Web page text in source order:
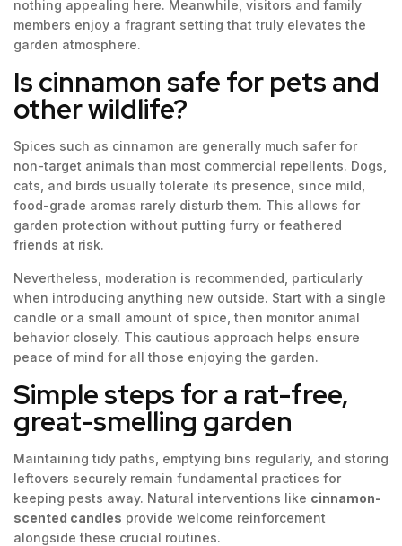
nothing appealing here. Meanwhile, visitors and family
members enjoy a fragrant setting that truly elevates the
garden atmosphere.
Is cinnamon safe for pets and
other wildlife?
Spices such as cinnamon are generally much safer for
non-target animals than most commercial repellents. Dogs,
cats, and birds usually tolerate its presence, since mild,
food-grade aromas rarely disturb them. This allows for
garden protection without putting furry or feathered
friends at risk.
Nevertheless, moderation is recommended, particularly
when introducing anything new outside. Start with a single
candle or a small amount of spice, then monitor animal
behavior closely. This cautious approach helps ensure
peace of mind for all those enjoying the garden.
Simple steps for a rat-free,
great-smelling garden
Maintaining tidy paths, emptying bins regularly, and storing
leftovers securely remain fundamental practices for
keeping pests away. Natural interventions like cinnamon-
scented candles provide welcome reinforcement
alongside these crucial routines.